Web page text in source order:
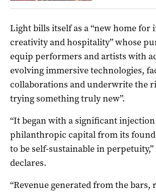
Light bills itself as a “new home for
creativity and hospitality” whose
equip performers and artists with
evolving immersive technologies,
collaborations and underwrite the
trying something truly new”.
“It began with a significant
philanthropic capital from its
to be self-sustainable in perpetuity,”
declares.
“Revenue generated from the bars,